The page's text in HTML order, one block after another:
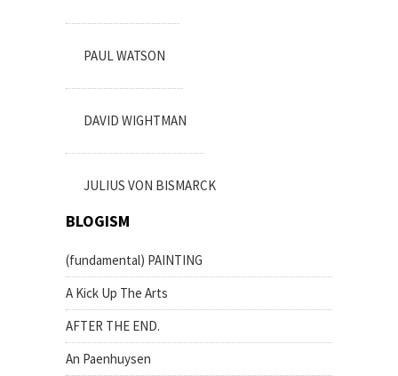
PAUL WATSON
DAVID WIGHTMAN
JULIUS VON BISMARCK
BLOGISM
(fundamental) PAINTING
A Kick Up The Arts
AFTER THE END.
An Paenhuysen